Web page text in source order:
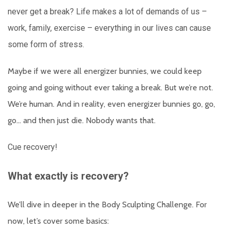
never get a break? Life makes a lot of demands of us –
work, family, exercise – everything in our lives can cause
some form of stress.
Maybe if we were all energizer bunnies, we could keep
going and going without ever taking a break. But we’re not.
We’re human. And in reality, even energizer bunnies go, go,
go… and then just die. Nobody wants that.
Cue recovery!
What exactly is recovery?
We’ll dive in deeper in the Body Sculpting Challenge. For
now, let’s cover some basics: